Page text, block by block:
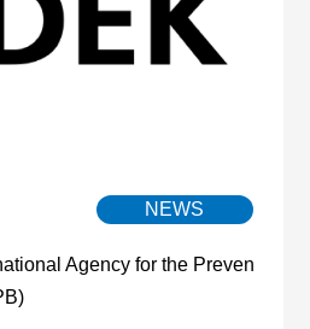
NEWS
Agency for the Preven